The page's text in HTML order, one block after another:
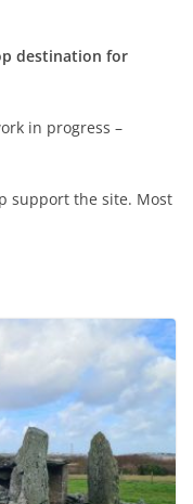
destination for
in progress –
support the site. Most